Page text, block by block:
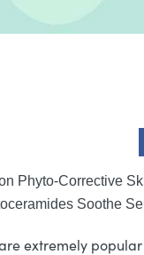
Phyto-Corrective
Soothe
extremely